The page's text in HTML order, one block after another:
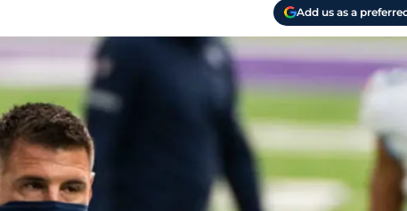
Add us as a